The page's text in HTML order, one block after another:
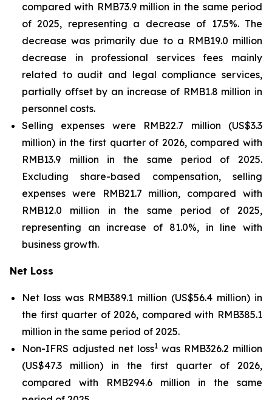
compared with RMB73.9 million in the same period
of 2025, representing a decrease of 17.5%. The
decrease was primarily due to a RMB19.0 million
decrease in professional services fees mainly
related to audit and legal compliance services,
partially offset by an increase of RMB1.8 million in
personnel costs.
Selling expenses were RMB22.7 million (US$3.3
million) in the first quarter of 2026, compared with
RMB13.9 million in the same period of 2025.
Excluding share-based compensation, selling
expenses were RMB21.7 million, compared with
RMB12.0 million in the same period of 2025,
representing an increase of 81.0%, in line with
business growth.
Net Loss
Net loss was RMB389.1 million (US$56.4 million) in
the first quarter of 2026, compared with RMB385.1
million in the same period of 2025.
Non-IFRS adjusted net loss1 was RMB326.2 million
(US$47.3 million) in the first quarter of 2026,
compared with RMB294.6 million in the same